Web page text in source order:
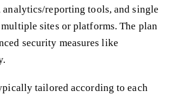
reporting tools, and single
sites or platforms. The plan
security measures like
tailored according to each